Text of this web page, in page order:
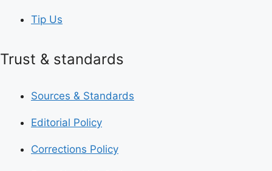
Tip Us
Trust & standards
Sources & Standards
Editorial Policy
Corrections Policy